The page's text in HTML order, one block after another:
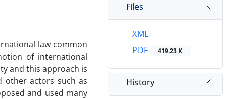
law common
of international
and this approach is
other actors such as
and used many
Files
XML
PDF
419.23 K
History